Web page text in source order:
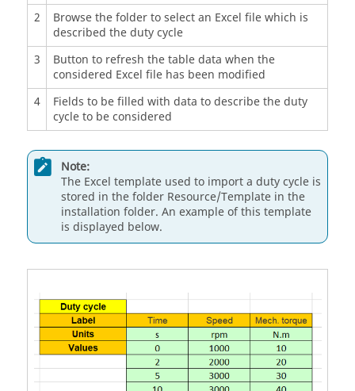
2
Browse the folder to select an Excel file which is
described the duty cycle
3
Button to refresh the table data when the
considered Excel file has been modified
4
Fields to be filled with data to describe the duty
cycle to be considered
Note:
The Excel template used to import a duty cycle is
stored in the folder Resource/Template in the
installation folder. An example of this template
is displayed below.